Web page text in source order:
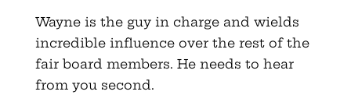
Wayne is the guy in charge and wields
incredible influence over the rest of the
fair board members. He needs to hear
from you second.